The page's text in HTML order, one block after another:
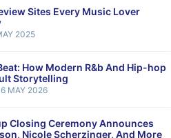
Sites Every Music Lover
2025
How Modern R&b And Hip-hop
Storytelling
MAY 2026
Closing Ceremony Announces
Nicole Scherzinger, And More